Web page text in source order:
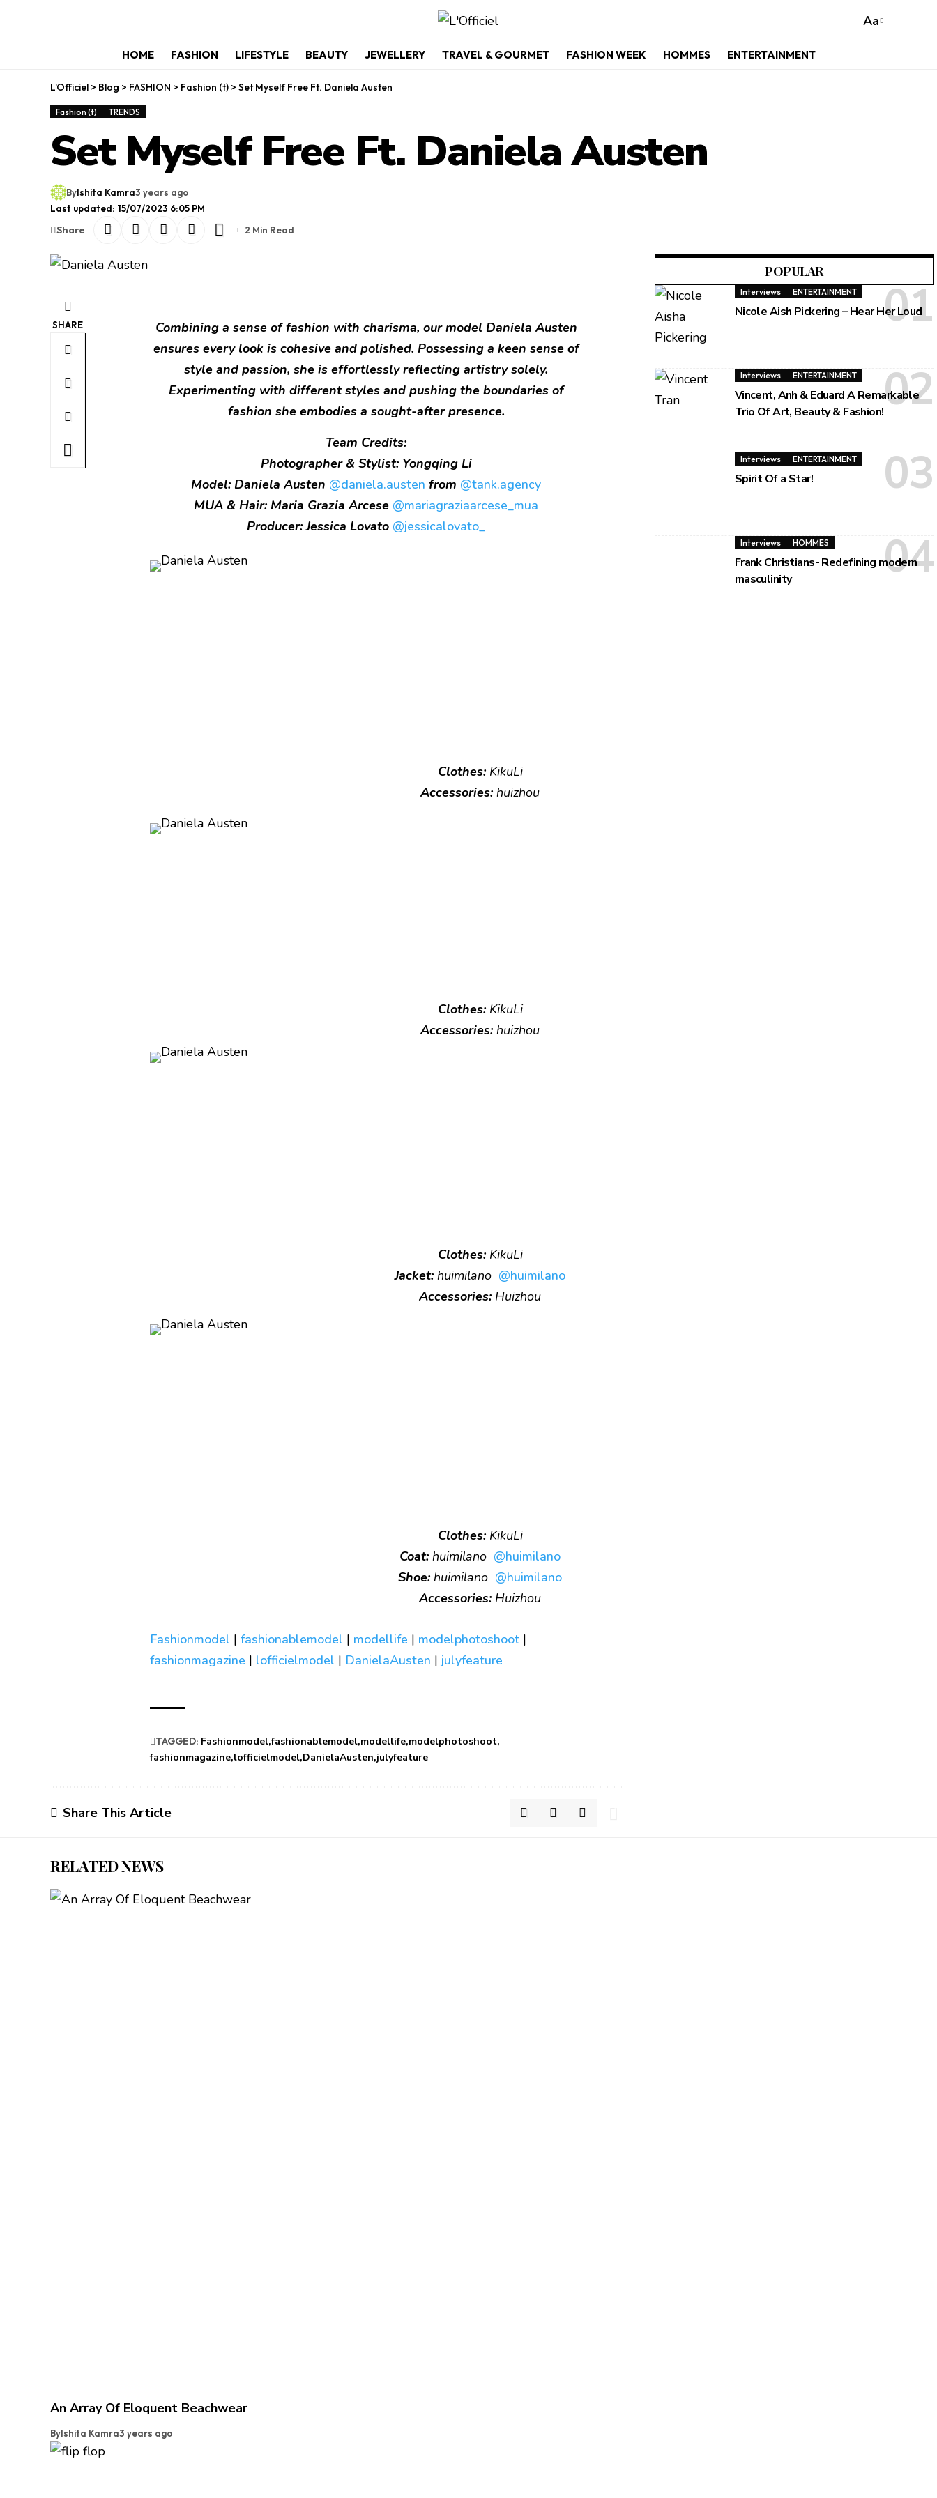
Aa
HOME FASHION LIFESTYLE BEAUTY JEWELLERY TRAVEL & GOURMET FASHION WEEK HOMMES ENTERTAINMENT
L'Officiel > Blog > FASHION > Fashion (t) > Set Myself Free Ft. Daniela Austen
Fashion (t) TRENDS
Set Myself Free Ft. Daniela Austen
Last updated: 15/07/2023 6:05 PM
ByIshita Kamra3 years ago
Share 2 Min Read
SHARE
Combining a sense of fashion with charisma, our model Daniela Austen
ensures every look is cohesive and polished. Possessing a keen sense of
style and passion, she is effortlessly reflecting artistry solely.
Experimenting with different styles and pushing the boundaries of
fashion she embodies a sought-after presence.
Team Credits:
Photographer & Stylist: Yongqing Li
Model: Daniela Austen @daniela.austen from @tank.agency
MUA & Hair: Maria Grazia Arcese @mariagraziaarcese_mua
Producer: Jessica Lovato @jessicalovato_
Clothes: KikuLi
Accessories: huizhou
Clothes: KikuLi
Accessories: huizhou
Clothes:KikuLi
Jacket: huimilano @huimilano
Accessories: Huizhou
Clothes: KikuLi
Coat: huimilano @huimilano
Shoe: huimilano @huimilano
Accessories: Huizhou
Fashionmodel |fashionablemodel | modellife | modelphotoshoot |
fashionmagazine | lofficielmodel | DanielaAusten | julyfeature
TAGGED: Fashionmodel fashionablemodel modellife modelphotoshoot
fashionmagazine lofficielmodel DanielaAusten julyfeature
Share This Article
POPULAR
Interviews ENTERTAINMENT
Nicole Aish Pickering – Hear Her Loud
Interviews ENTERTAINMENT
Vincent, Anh & Eduard A Remarkable
Trio Of Art, Beauty & Fashion!
Interviews ENTERTAINMENT
Spirit Of a Star!
Interviews HOMMES
Frank Christians- Redefining modern
masculinity
RELATED NEWS
An Array Of Eloquent Beachwear
ByIshita Kamra3 years ago